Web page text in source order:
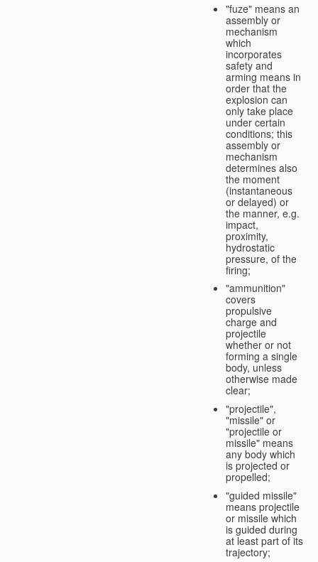
"fuze" means an
assembly or
mechanism
which
incorporates
safety and
arming means in
order that the
explosion can
only take place
under certain
conditions; this
assembly or
mechanism
determines also
the moment
(instantaneous
or delayed) or
the manner, e.g.
impact,
proximity,
hydrostatic
pressure, of the
firing;
"ammunition"
covers
propulsive
charge and
projectile
whether or not
forming a single
body, unless
otherwise made
clear;
"projectile",
"missile" or
"projectile or
missile" means
any body which
is projected or
propelled;
"guided missile"
means projectile
or missile which
is guided during
at least part of its
trajectory;